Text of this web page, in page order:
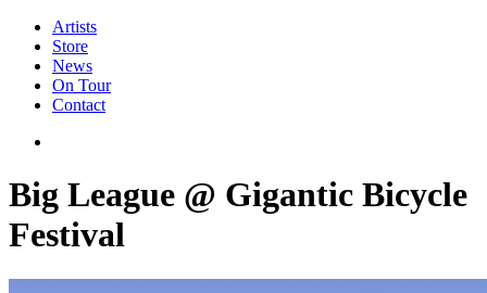
Artists
Store
News
On Tour
Contact
Big League @ Gigantic Bicycle
Festival